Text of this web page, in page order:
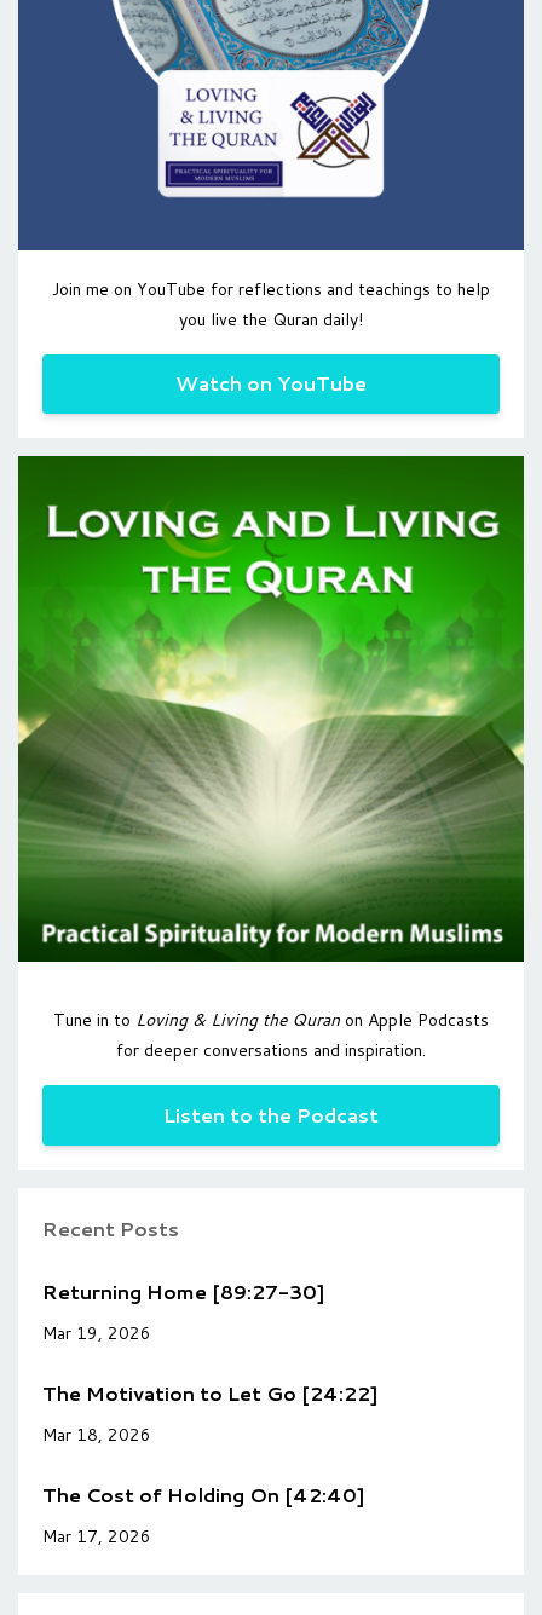
Join me on YouTube for reflections and teachings to help
you live the Quran daily!
Watch on YouTube
Tune in to Loving & Living the Quran on Apple Podcasts
for deeper conversations and inspiration.
Listen to the Podcast
Recent Posts
Returning Home [89:27-30]
Mar 19, 2026
The Motivation to Let Go [24:22]
Mar 18, 2026
The Cost of Holding On [42:40]
Mar 17, 2026